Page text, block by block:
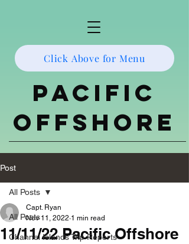
Click Above for Menu
Pacific
Offshore
Post
All Posts
Channel Islands Trip Reports
All Posts
11/11/22 Pacific Offshore
Capt. Ryan
Nov 11, 2022 1 min read